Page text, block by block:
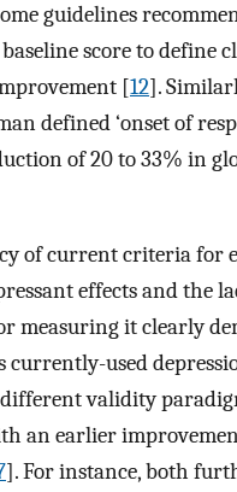
guidelines
score to define
[12].
defined ‘onset of
of 20 to 33% in
of current criteria for
effects and the
measuring it clearly
currently-used
validity
an earlier
]. For instance, both